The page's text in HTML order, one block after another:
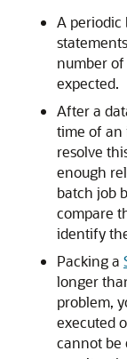
A periodic
number
expected.
After a
time of an
resolve
enough
batch job
compare
identify
Packing a
longer
problem,
executed
cannot be